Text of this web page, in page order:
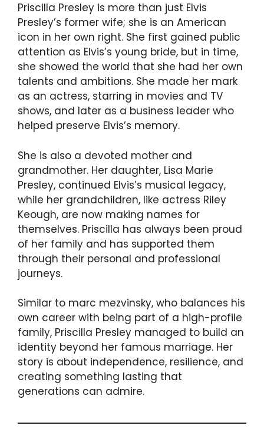
Priscilla Presley is more than just Elvis
Presley’s former wife; she is an American
icon in her own right. She first gained public
attention as Elvis’s young bride, but in time,
she showed the world that she had her own
talents and ambitions. She made her mark
as an actress, starring in movies and TV
shows, and later as a business leader who
helped preserve Elvis’s memory.
She is also a devoted mother and
grandmother. Her daughter, Lisa Marie
Presley, continued Elvis’s musical legacy,
while her grandchildren, like actress Riley
Keough, are now making names for
themselves. Priscilla has always been proud
of her family and has supported them
through their personal and professional
journeys.
Similar to marc mezvinsky, who balances his
own career with being part of a high-profile
family, Priscilla Presley managed to build an
identity beyond her famous marriage. Her
story is about independence, resilience, and
creating something lasting that
generations can admire.